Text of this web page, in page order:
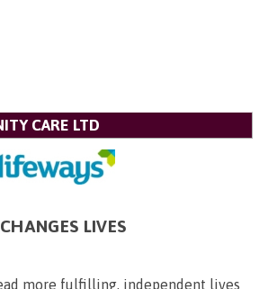
CARE LTD
LIVES
more fulfilling, independent lives